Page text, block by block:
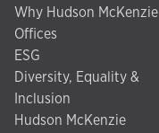
Why Hudson McKenzie
Offices
ESG
Diversity, Equality &
Inclusion
Hudson McKenzie